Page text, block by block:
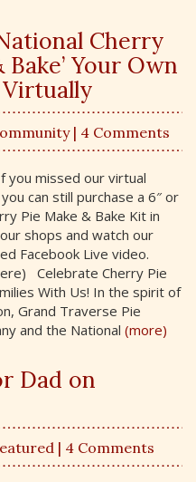
Cherry
Your Own
| 4 Comments
you missed our virtual
can still purchase a 6″ or
Pie Make & Bake Kit in
shops and watch our
Facebook Live video.
Celebrate Cherry Pie
With Us! In the spirit of
Grand Traverse Pie
and the National (more)
Dad on
| 4 Comments